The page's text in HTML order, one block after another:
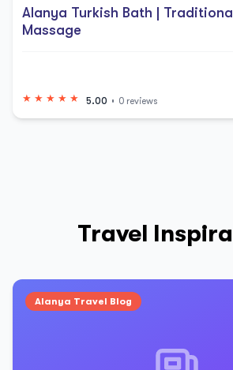
Alanya Turkish Bath |
Massage
5.00 0 reviews
Travel
Alanya Travel Blog